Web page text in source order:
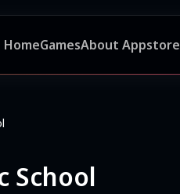
HomeGamesAbout Appstore
School